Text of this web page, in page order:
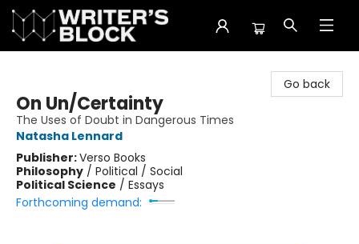
Go back
On Un/Certainty
The Uses of Doubt in Dangerous Times
Natasha Lennard
Publisher:Verso Books
Philosophy / Political / Social
Political Science / Essays
Forthcoming demand: